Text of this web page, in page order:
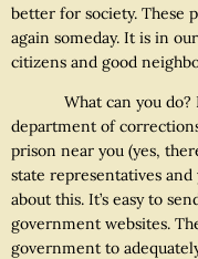
better for society. These
again someday. It is in
citizens and good
What can you do?
department of
prison near you (yes,
state representatives
about this. It’s easy to
government websites.
government to